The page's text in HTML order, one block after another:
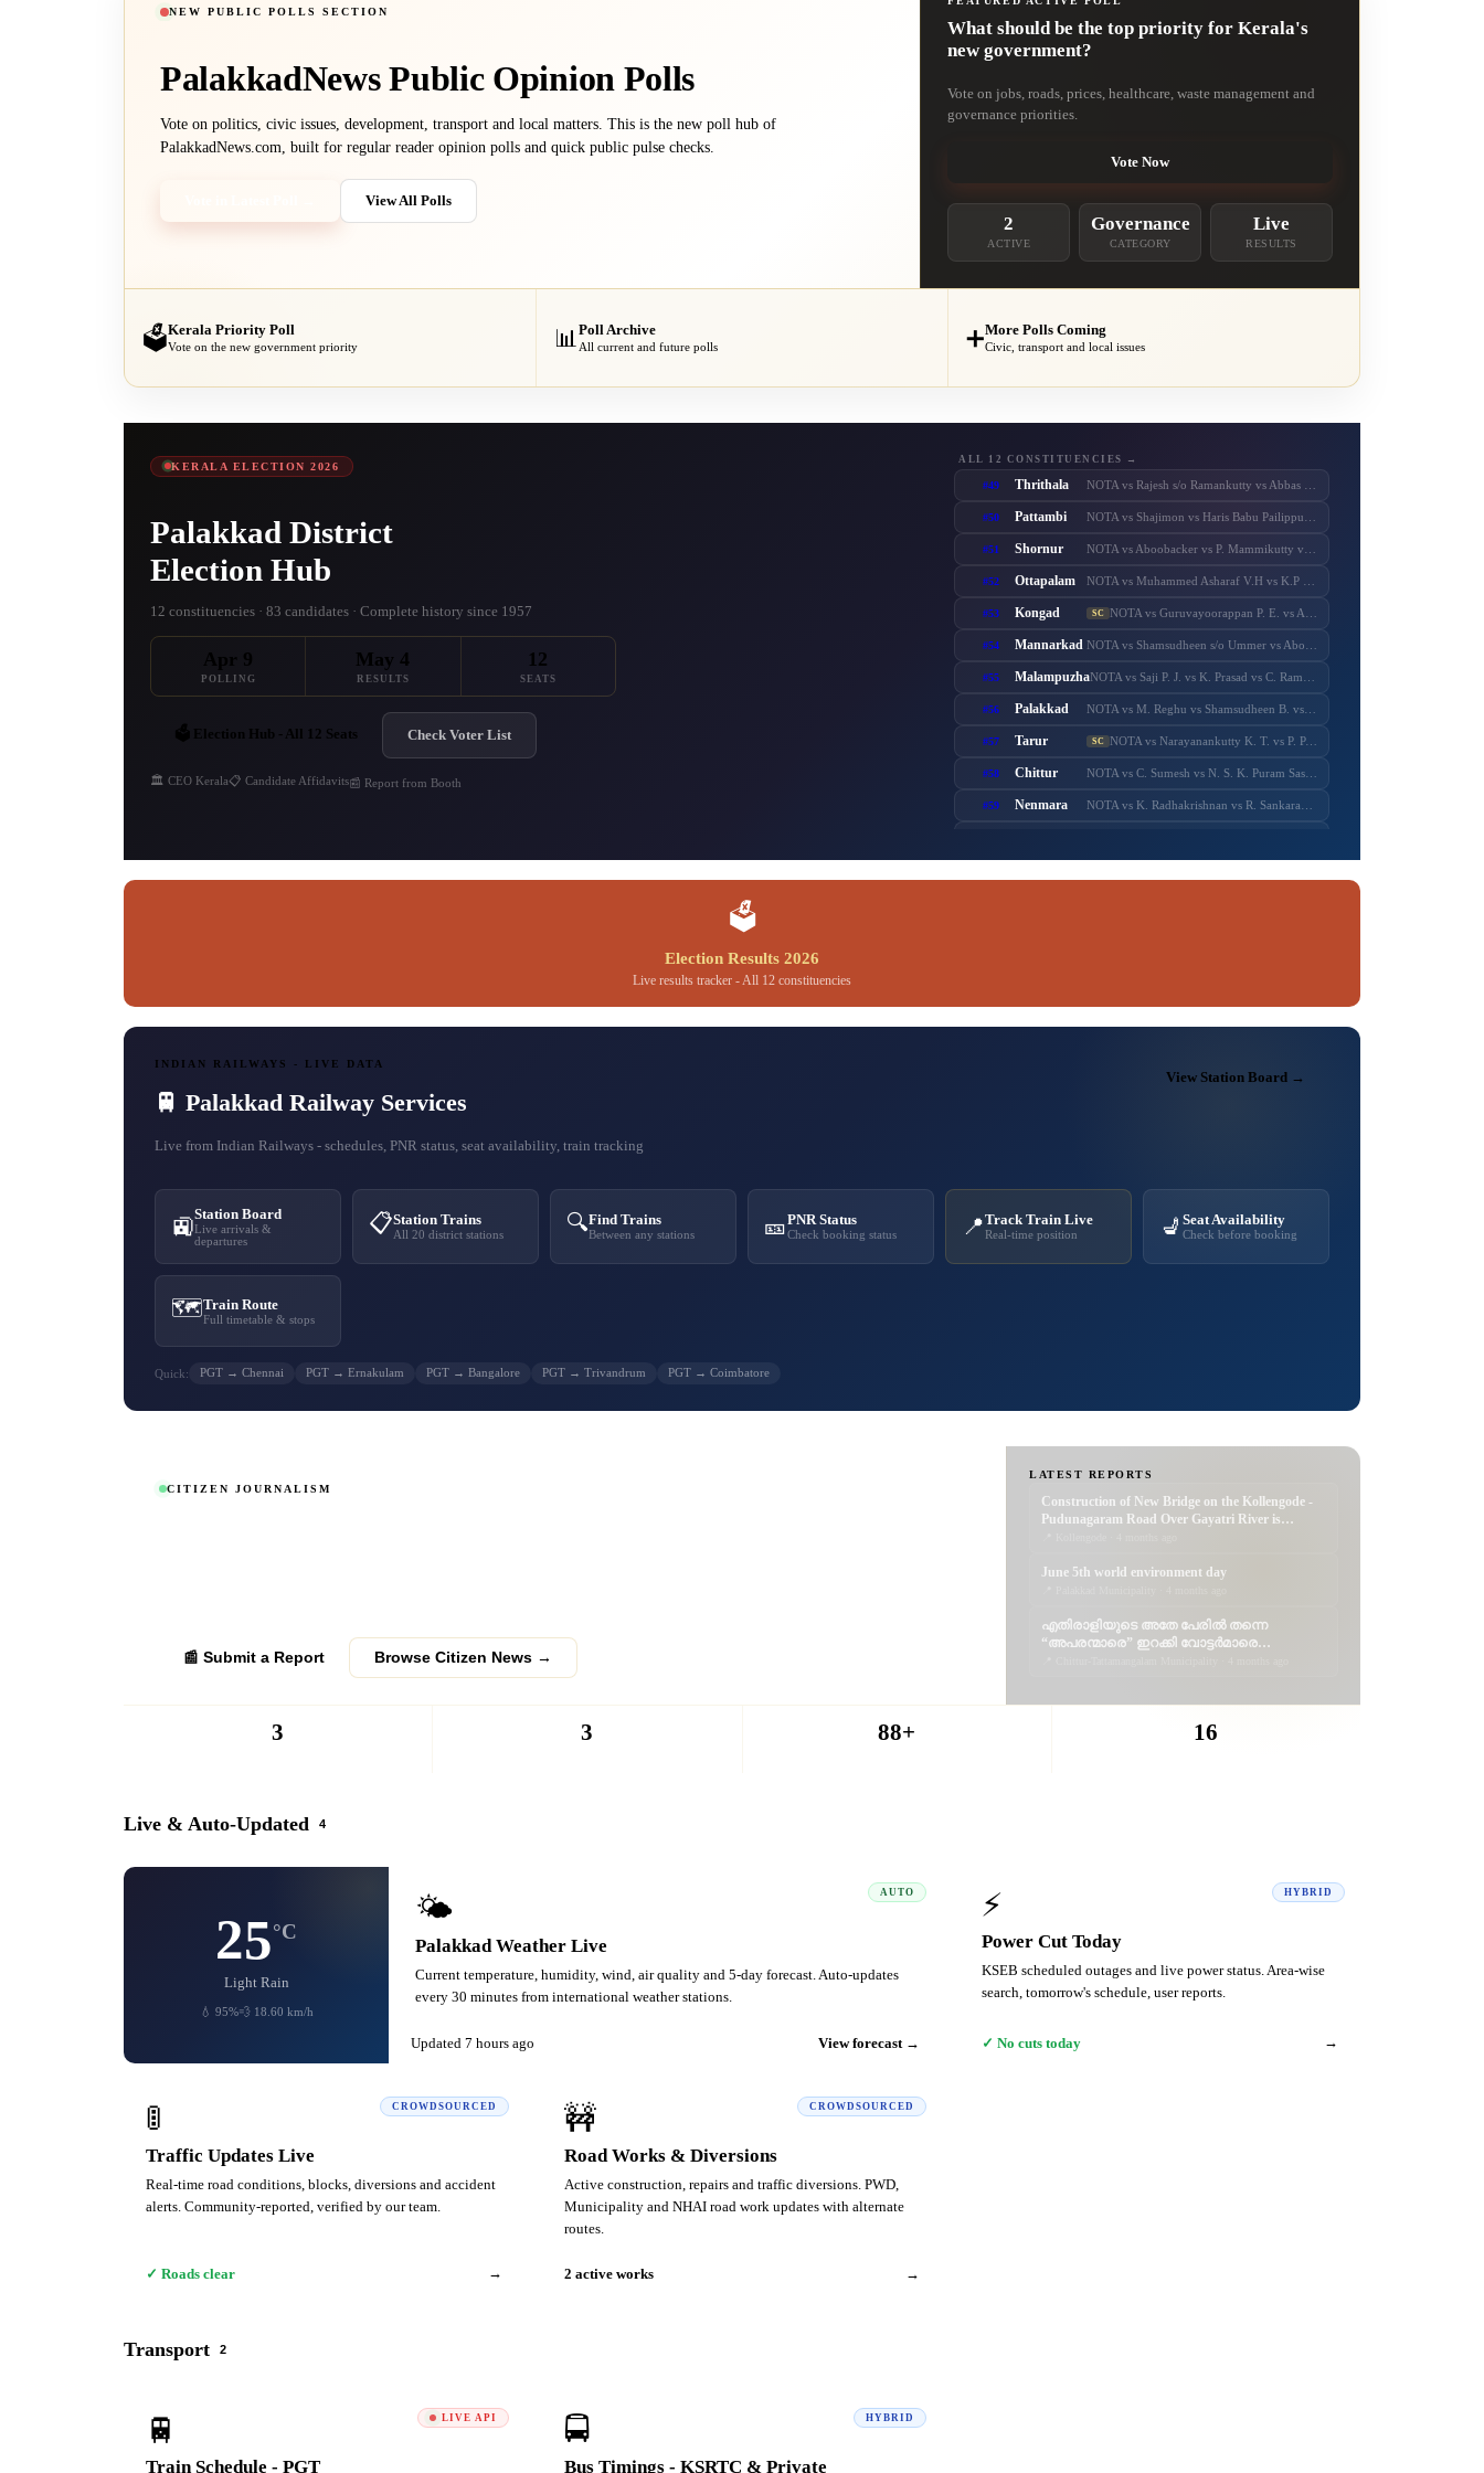
NEW PUBLIC POLLS SECTION
PalakkadNewsPublic Opinion Polls
Vote on politics, civic issues, development, transport and local matters. This is the new poll hub of
PalakkadNews.com, built for regular reader opinion polls and quick public pulse checks.
View All Polls
What should be the top priority for Kerala's
new government?
Vote on jobs, roads, prices, healthcare, waste management and
governance priorities.
Vote Now
2
ACTIVE
Governance
CATEGORY
Live
RESULTS
🗳️Kerala Priority Poll
Vote on the new government priority 📊 Poll Archive
All current and future polls ➕More Polls Coming
Civic, transport and local issues
KERALA ELECTION 2026
Palakkad District
Election Hub
12 constituencies · 83 candidates · Complete history since 1957
Apr 9
POLLING
May 4
RESULTS
12
SEATS
🗳️ Election Hub - All 12 Seats Check Voter List
🏛️ CEO Kerala📋 Candidate Affidavits📰 Report from Booth
ALL 12 CONSTITUENCIES →
#49 Thrithala
#50 Pattambi
#51 Shornur
#52 Ottapalam
#53 Kongad SC
#54 Mannarkad
#55 Malampuzha
#56 Palakkad
#57 Tarur SC NOTA vs Narayanankutty K. T. vs P. P. Sumod vs K. C. Subramanian vs M. Sureshbabu
#58 Chittur
#59 Nenmara
🗳️
Election Results 2026
Live results tracker - All 12 constituencies
INDIAN RAILWAYS - LIVE DATA
🚆 Palakkad Railway Services
Live from Indian Railways - schedules, PNR status, seat availability, train tracking
View Station Board →
🚉Station Board
Live arrivals &
departures
📋Station Trains
All 20 district stations 🔍Find Trains
Between any stations 🎫PNR Status
Check booking status 📍Track Train Live
Real-time position 💺 Seat Availability
Check before booking
🗺️Train Route
Full timetable & stops
Quick: PGT → Chennai PGT → Ernakulam PGT → Bangalore PGT → Trivandrum PGT → Coimbatore
CITIZEN JOURNALISM
📰 Submit a Report Browse Citizen News →
LATEST REPORTS
Construction of New Bridge on the Kollengode -
Pudunagaram Road Over Gayatri River is
June 5th world environment day
എതിരാളിയുടെ അതേ പേരിൽ തന്നെ
“അപരന്മാരെ” ഇറക്കി വോട്ടർമാരെ
3 3 88+ 16
Live & Auto-Updated 4
25°C
Light Rain
💧 95%💨 18.60 km/h
AUTO
🌤️
Palakkad Weather Live
Current temperature, humidity, wind, air quality and 5-day forecast. Auto-updates
every 30 minutes from international weather stations.
Updated 7 hours ago View forecast →
HYBRID
⚡
Power Cut Today
KSEB scheduled outages and live power status. Area-wise
search, tomorrow's schedule, user reports.
✓ No cuts today →
CROWDSOURCED
🚦
Traffic Updates Live
Real-time road conditions, blocks, diversions and accident
alerts. Community-reported, verified by our team.
✓ Roads clear →
CROWDSOURCED
🚧
Road Works & Diversions
Active construction, repairs and traffic diversions. PWD,
Municipality and NHAI road work updates with alternate
routes.
2 active works →
Transport 2
LIVE API
🚆
Train Schedule - PGT
HYBRID
🚍
Bus Timings - KSRTC & Private